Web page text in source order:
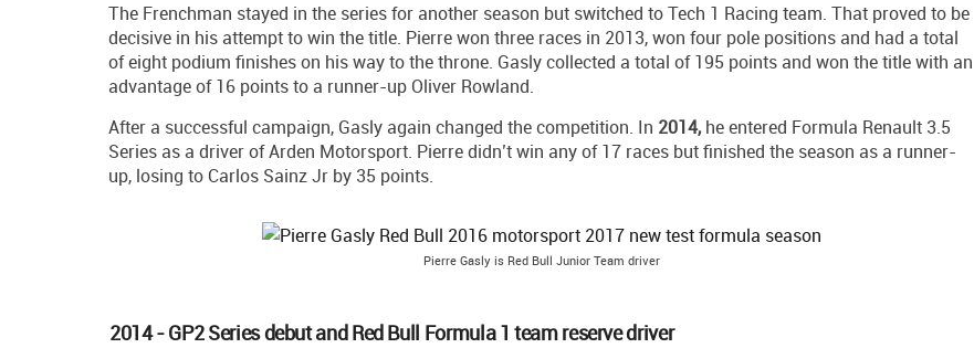
The Frenchman stayed in the series for another season but switched to Tech 1 Racing team. That proved to be
decisive in his attempt to win the title. Pierre won three races in 2013, won four pole positions and had a total
of eight podium finishes on his way to the throne. Gasly collected a total of 195 points and won the title with an
advantage of 16 points to a runner-up Oliver Rowland.
After a successful campaign, Gasly again changed the competition. In 2014,he entered Formula Renault 3.5
Series as a driver of Arden Motorsport. Pierre didn’t win any of 17 races but finished the season as a runner-
up, losing to Carlos Sainz Jr by 35 points.
Pierre Gasly is Red Bull Junior Team driver
2014 - GP2 Series debut and Red Bull Formula 1 team reserve driver